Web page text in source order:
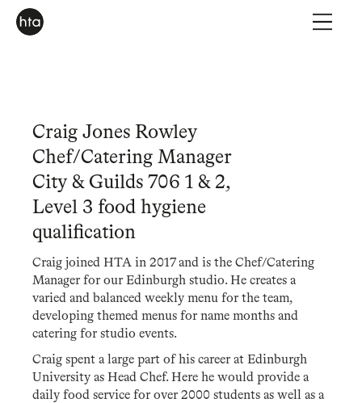
Craig Jones Rowley
Chef/Catering Manager
City & Guilds 706 1 & 2,
Level 3 food hygiene
qualification
Craig joined HTA in 2017 and is the Chef/Catering
Manager for our Edinburgh studio. He creates a
varied and balanced weekly menu for the team,
developing themed menus for name months and
catering for studio events.
Craig spent a large part of his career at Edinburgh
University as Head Chef. Here he would provide a
daily food service for over 2000 students as well as a